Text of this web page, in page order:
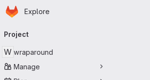
Skip to main content
Homepage
Explore
navigation
Project
W wraparound
Manage